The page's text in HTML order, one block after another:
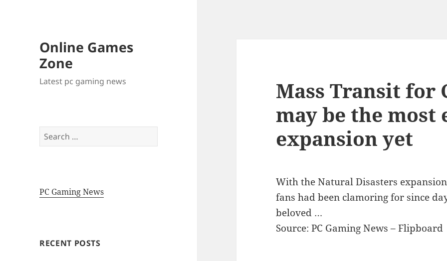
Online Games
Zone
Latest pc gaming news
Search
for:
PC Gaming News
RECENT POSTS
Mass Transit for
may be the most
expansion yet
With the Natural Disasters
fans had been clamoring for since
beloved …
Source: PC Gaming News – Flipboard